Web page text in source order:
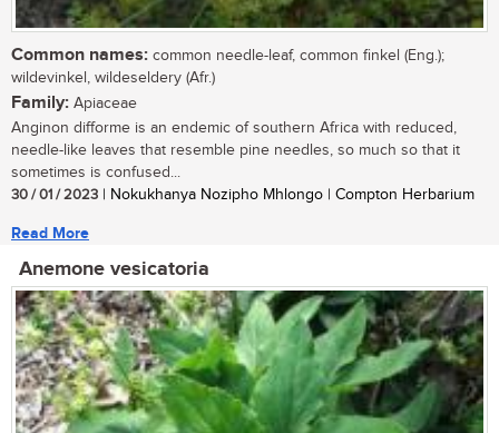
Common names: common needle-leaf, common finkel (Eng.);
wildevinkel, wildeseldery (Afr.)
Family: Apiaceae
Anginon difforme is an endemic of southern Africa with reduced,
needle-like leaves that resemble pine needles, so much so that it
sometimes is confused...
30 / 01 / 2023 | Nokukhanya Nozipho Mhlongo | Compton Herbarium
Read More
Anemone vesicatoria